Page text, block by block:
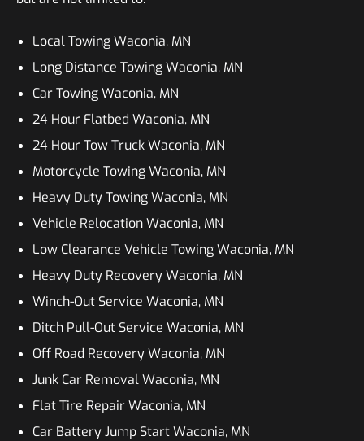
Local Towing Waconia, MN
Long Distance Towing Waconia, MN
Car Towing Waconia, MN
24 Hour Flatbed Waconia, MN
24 Hour Tow Truck Waconia, MN
Motorcycle Towing Waconia, MN
Heavy Duty Towing Waconia, MN
Vehicle Relocation Waconia, MN
Low Clearance Vehicle Towing Waconia, MN
Heavy Duty Recovery Waconia, MN
Winch-Out Service Waconia, MN
Ditch Pull-Out Service Waconia, MN
Off Road Recovery Waconia, MN
Junk Car Removal Waconia, MN
Flat Tire Repair Waconia, MN
Car Battery Jump Start Waconia, MN